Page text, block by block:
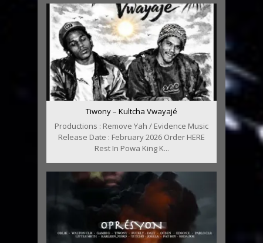
Tiwony – Kultcha Vwayajé
Productions : Remove Yah / Evidence Music
Release Date : February 2026 Order HERE
Rest In Powa King K...